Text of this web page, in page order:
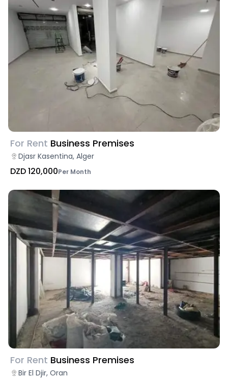
For Rent Business Premises
Djasr Kasentina, Alger
DZD 120,000Per Month
For Rent Business Premises
Bir El Djir, Oran